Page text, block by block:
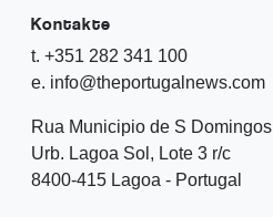
Kontakte
t. +351 282 341 100
e. info@theportugalnews.com
Rua Municipio de S Domingos
Urb. Lagoa Sol, Lote 3 r/c
8400-415 Lagoa - Portugal